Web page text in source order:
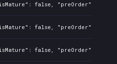
false,
false,
false,